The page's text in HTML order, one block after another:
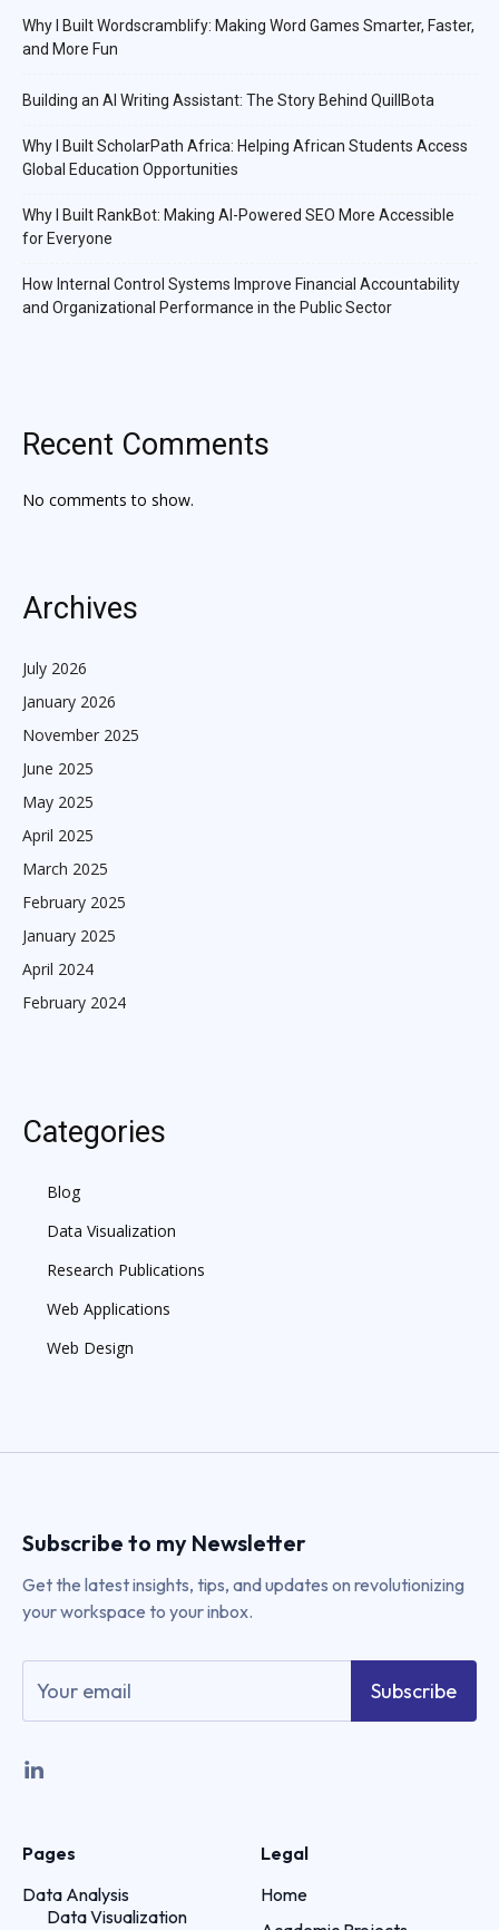
Why I Built Wordscramblify: Making Word Games Smarter, Faster,
and More Fun
Building an AI Writing Assistant: The Story Behind QuillBota
Why I Built ScholarPath Africa: Helping African Students Access
Global Education Opportunities
Why I Built RankBot: Making AI-Powered SEO More Accessible
for Everyone
How Internal Control Systems Improve Financial Accountability
and Organizational Performance in the Public Sector
Recent Comments
No comments to show.
Archives
July 2026
January 2026
November 2025
June 2025
May 2025
April 2025
March 2025
February 2025
January 2025
April 2024
February 2024
Categories
Blog
Data Visualization
Research Publications
Web Applications
Web Design
Subscribe to my Newsletter
Get the latest insights, tips, and updates on revolutionizing
your workspace to your inbox.
Subscribe
Pages
Data Analysis
Data Visualization
Legal
Home